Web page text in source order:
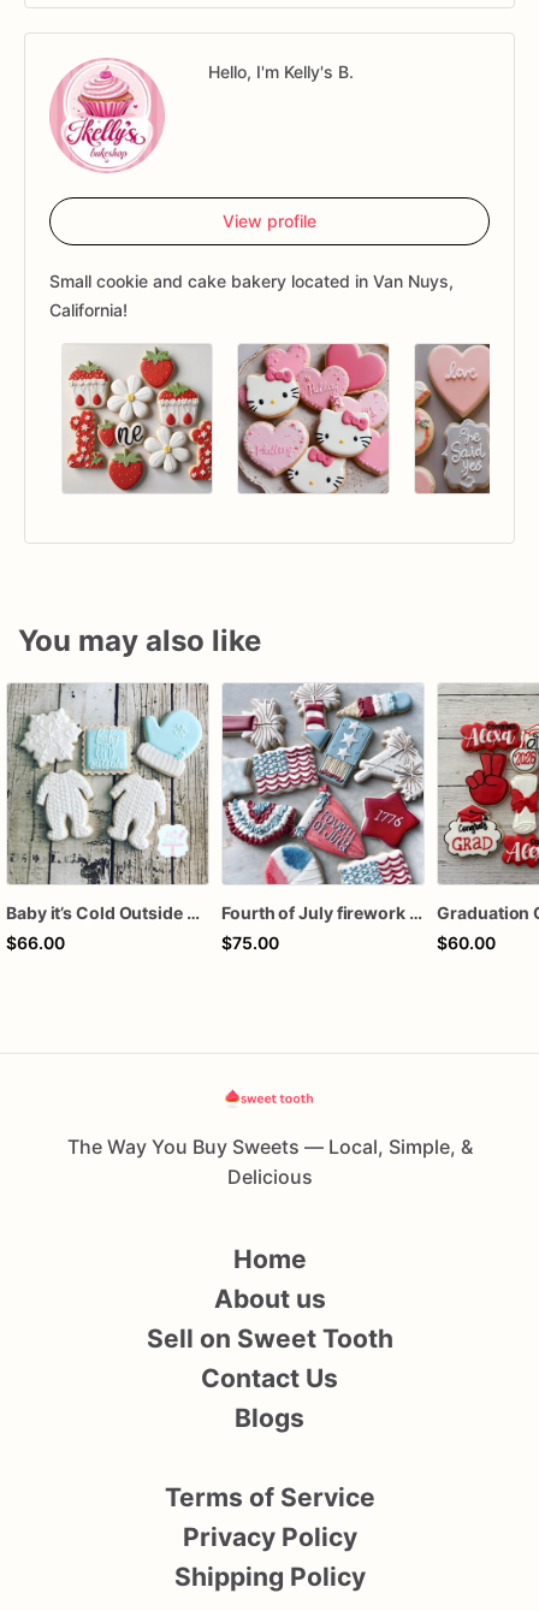
Hello, I'm Kelly's B.
View profile
Small cookie and cake bakery located in Van Nuys,
California!
You may also like
Baby it’s Cold Outside Baby Shower Sugar Cookies
$66.00
Fourth of July firework assorted dozen
$75.00
Graduation
$60.00
The Way You Buy Sweets — Local, Simple, &
Delicious
Home
About us
Sell on Sweet Tooth
Contact Us
Blogs
Terms of Service
Privacy Policy
Shipping Policy